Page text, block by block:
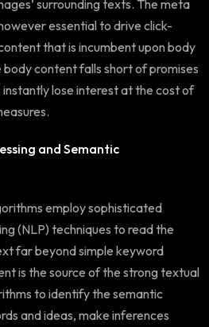
surrounding texts. The meta
essential to drive click-
that is incumbent upon body
content falls short of promises
lose interest at the cost of
and Semantic
employ sophisticated
(NLP) techniques to read the
far beyond simple keyword
is the source of the strong textual
to identify the semantic
and ideas, make inferences